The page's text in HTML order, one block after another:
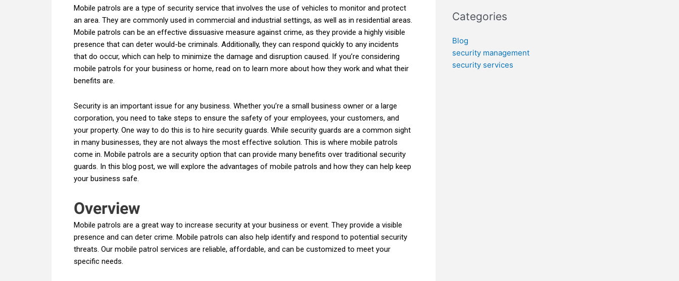
Mobile patrols are a type of security service that involves the use of vehicles to monitor and protect
an area. They are commonly used in commercial and industrial settings, as well as in residential areas.
Mobile patrols can be an effective dissuasive measure against crime, as they provide a highly visible
presence that can deter would-be criminals. Additionally, they can respond quickly to any incidents
that do occur, which can help to minimize the damage and disruption caused. If you’re considering
mobile patrols for your business or home, read on to learn more about how they work and what their
benefits are.
Security is an important issue for any business. Whether you’re a small business owner or a large
corporation, you need to take steps to ensure the safety of your employees, your customers, and
your property. One way to do this is to hire security guards. While security guards are a common sight
in many businesses, they are not always the most effective solution. This is where mobile patrols
come in. Mobile patrols are a security option that can provide many benefits over traditional security
guards. In this blog post, we will explore the advantages of mobile patrols and how they can help keep
your business safe.
Overview
Mobile patrols are a great way to increase security at your business or event. They provide a visible
presence and can deter crime. Mobile patrols can also help identify and respond to potential security
threats. Our mobile patrol services are reliable, affordable, and can be customized to meet your
specific needs.
Categories
Blog
security management
security services